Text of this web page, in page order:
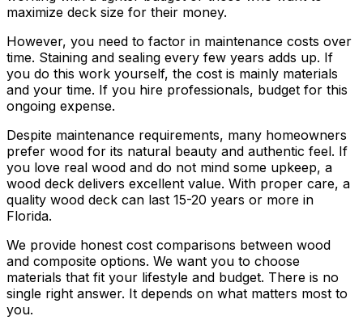
maximize deck size for their money.
However, you need to factor in maintenance costs over
time. Staining and sealing every few years adds up. If
you do this work yourself, the cost is mainly materials
and your time. If you hire professionals, budget for this
ongoing expense.
Despite maintenance requirements, many homeowners
prefer wood for its natural beauty and authentic feel. If
you love real wood and do not mind some upkeep, a
wood deck delivers excellent value. With proper care, a
quality wood deck can last 15-20 years or more in
Florida.
We provide honest cost comparisons between wood
and composite options. We want you to choose
materials that fit your lifestyle and budget. There is no
single right answer. It depends on what matters most to
you.